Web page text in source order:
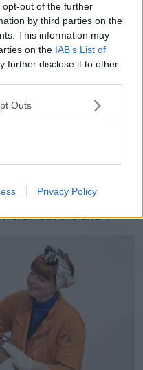
out of the further
by third parties on the
This information may
on the IAB’s List of
further disclose it to other
Outs
Privacy Policy
them down to
she said.
of chocolates in
those on to Charles to
challenging bit to
chopping the ends
of times because it
it in the end".